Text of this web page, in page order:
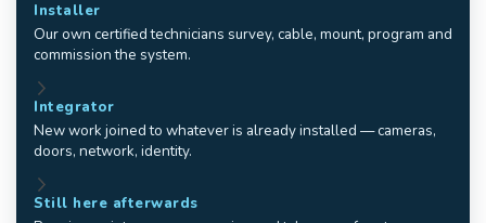
Installer
Our own certified technicians survey, cable, mount, program and
commission the system.
Integrator
New work joined to whatever is already installed — cameras,
doors, network, identity.
Still here afterwards